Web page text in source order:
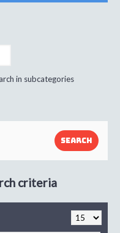
in subcategories
criteria